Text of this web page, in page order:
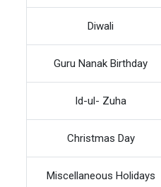
Diwali
Guru Nanak Birthday
Id-ul- Zuha
Christmas Day
Miscellaneous Holidays